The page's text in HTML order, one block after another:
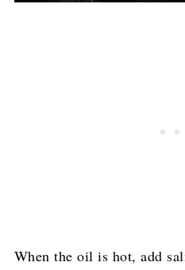
When the oil is hot, add